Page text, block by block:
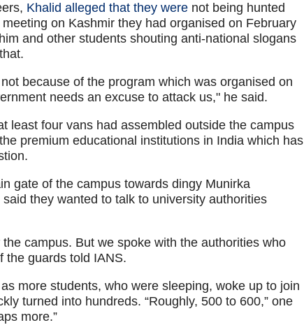
Khalid alleged that they werenot being hunted
on Kashmir they had organised on February
and other students shouting anti-national slogans
because of the program which was organised on
needs an excuse to attack us," he said.
least four vans had assembled outside the campus
premium educational institutions in India which has
gate of the campus towards dingy Munirka
they wanted to talk to university authorities
campus. But we spoke with the authorities who
the guards told IANS.
more students, who were sleeping, woke up to join
turned into hundreds. “Roughly, 500 to 600,” one
more.”